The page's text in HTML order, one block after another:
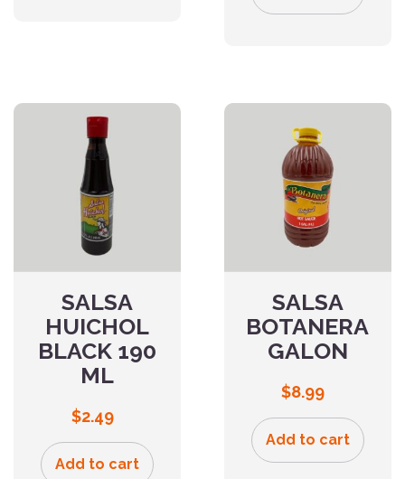
SALSA
HUICHOL
BLACK 190
ML
$2.49
Add to cart
SALSA
BOTANERA
GALON
$8.99
Add to cart